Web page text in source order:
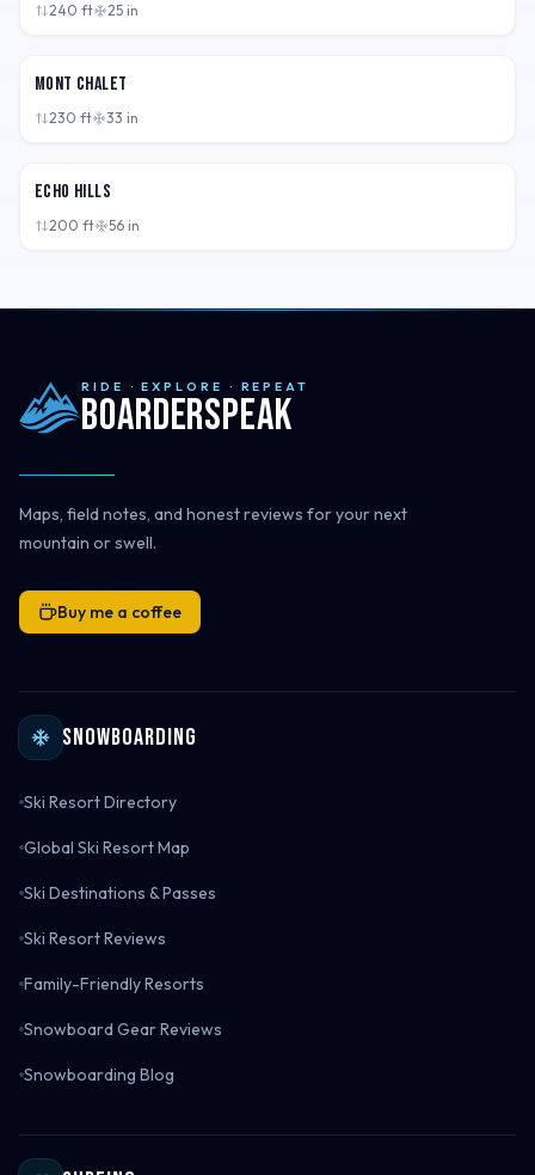
240 ft 25 in
Mont Chalet
230 ft 33 in
Echo Hills
200 ft 56 in
RIDE · EXPLORE · REPEAT
Boarderspeak
Maps, field notes, and honest reviews for your next
mountain or swell.
Buy me a coffee
Snowboarding
Ski Resort Directory
Global Ski Resort Map
Ski Destinations & Passes
Ski Resort Reviews
Family-Friendly Resorts
Snowboard Gear Reviews
Snowboarding Blog